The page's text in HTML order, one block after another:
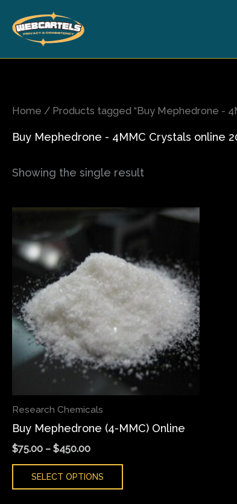
content
Home / Products tagged “Buy Mephedrone -
Buy Mephedrone - 4MMC Crystals online
Showing the single result
Research Chemicals
Buy Mephedrone (4-MMC) Online
$75.00 – $450.00
Price
range:
through
$450.00
SELECT OPTIONS
product
multiple
variants.
The
options
may
be
chosen
on
page